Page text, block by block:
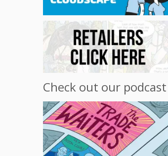
Check out our podcast